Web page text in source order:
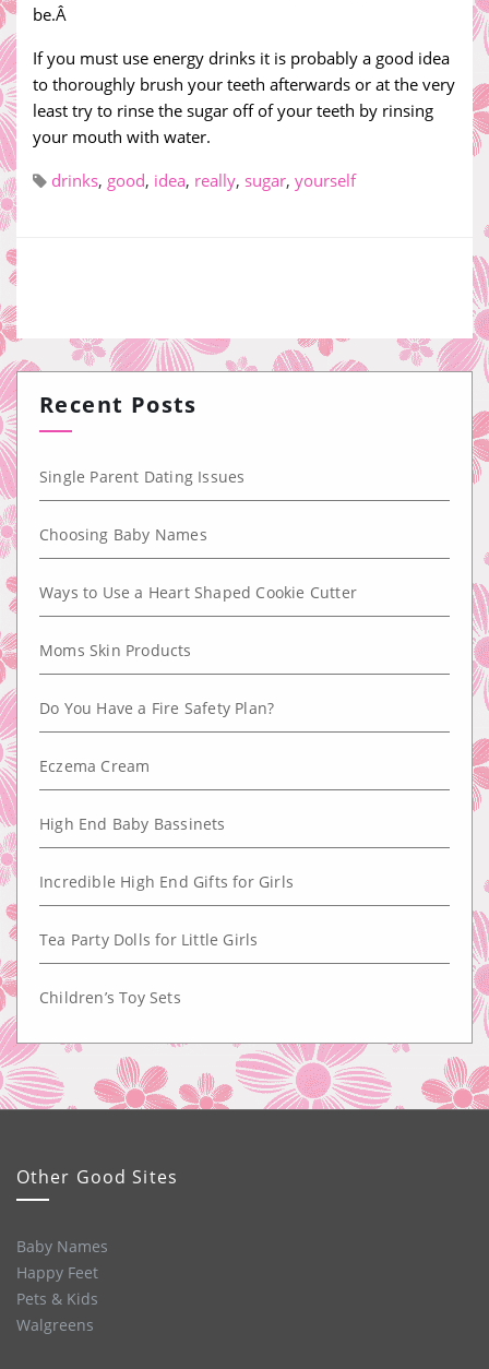
be.Â
If you must use energy drinks it is probably a good idea
to thoroughly brush your teeth afterwards or at the very
least try to rinse the sugar off of your teeth by rinsing
your mouth with water.
drinks, good, idea, really, sugar, yourself
Recent Posts
Single Parent Dating Issues
Choosing Baby Names
Ways to Use a Heart Shaped Cookie Cutter
Moms Skin Products
Do You Have a Fire Safety Plan?
Eczema Cream
High End Baby Bassinets
Incredible High End Gifts for Girls
Tea Party Dolls for Little Girls
Children’s Toy Sets
Other Good Sites
Baby Names
Happy Feet
Pets & Kids
Walgreens